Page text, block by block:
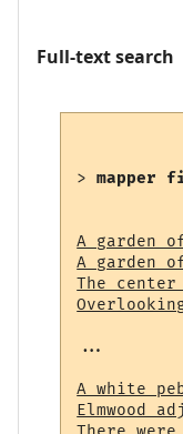
Full-text search
> mapper
A garden
A garden
The
...
A white
Elmwood